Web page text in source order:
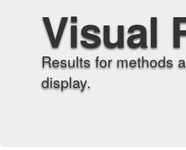
Visual
Results for methods
display.